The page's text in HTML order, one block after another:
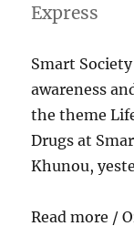
Express
Smart
awareness
the theme
Drugs at
Khunou,
Read more /